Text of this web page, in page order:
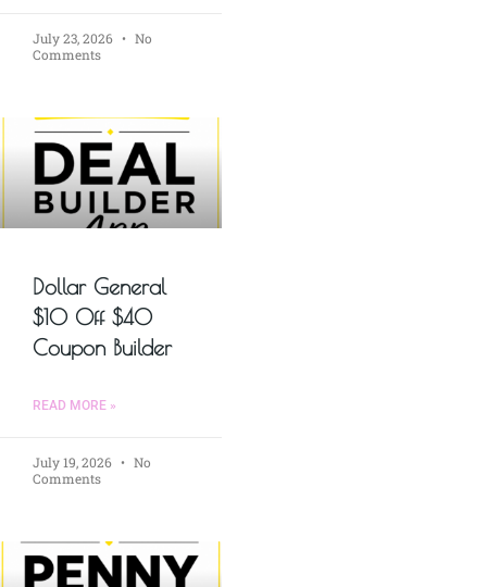
July 23, 2026
No
Comments
Dollar General
$10 Off $40
Coupon Builder
READ MORE »
July 19, 2026
No
Comments